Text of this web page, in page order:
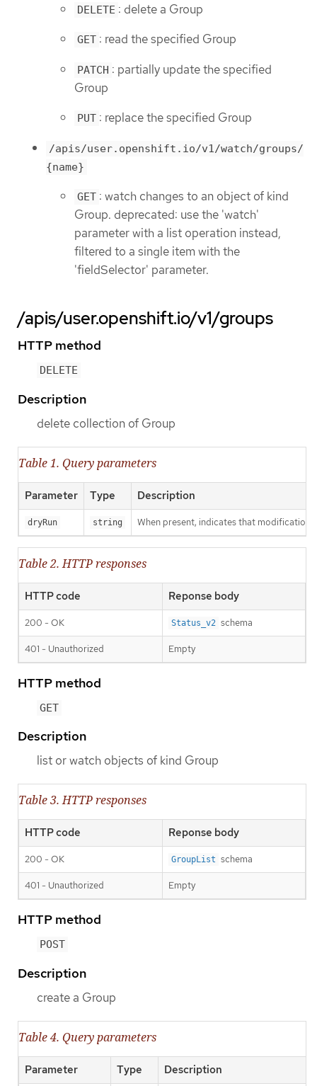
DELETE : delete a Group
GET : read the specified Group
PATCH : partially update the specified
Group
PUT : replace the specified Group
/apis/user.openshift.io/v1/watch/groups/
{name}
GET : watch changes to an object of kind
Group. deprecated: use the 'watch'
parameter with a list operation instead,
filtered to a single item with the
'fieldSelector' parameter.
/apis/user.openshift.io/v1/groups
HTTP method
DELETE
Description
delete collection of Group
Table 1. Query parameters
Parameter Type Description
dryRun string When present, indicates that
Table 2. HTTP responses
HTTP code Reponse body
200 - OK Status_v2 schema
401 - Unauthorized Empty
HTTP method
GET
Description
list or watch objects of kind Group
Table 3. HTTP responses
HTTP code Reponse body
200 - OK GroupList schema
401 - Unauthorized Empty
HTTP method
POST
Description
create a Group
Table 4. Query parameters
Parameter Type Description